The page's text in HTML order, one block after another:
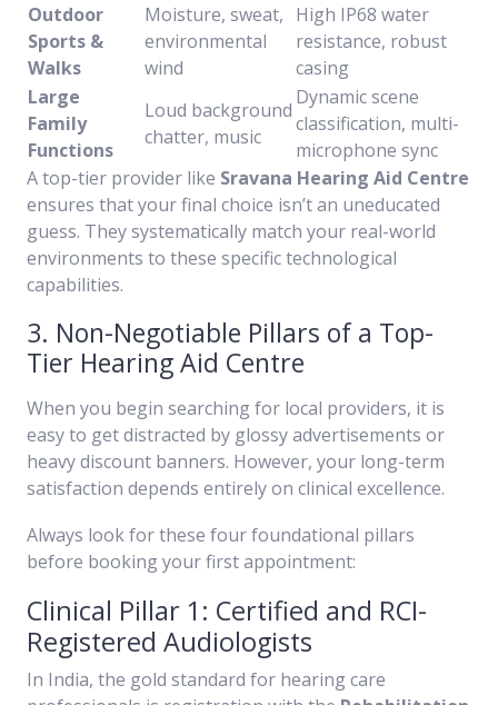
Outdoor
Sports &
Walks
Moisture, sweat,
environmental
wind
High IP68 water
resistance, robust
casing
Large
Family
Functions
Loud background
chatter, music
Dynamic scene
classification, multi-
microphone sync
A top-tier provider like Sravana Hearing Aid Centre
ensures that your final choice isn’t an uneducated
guess. They systematically match your real-world
environments to these specific technological
capabilities.
3. Non-Negotiable Pillars of a Top-
Tier Hearing Aid Centre
When you begin searching for local providers, it is
easy to get distracted by glossy advertisements or
heavy discount banners. However, your long-term
satisfaction depends entirely on clinical excellence.
Always look for these four foundational pillars
before booking your first appointment:
Clinical Pillar 1: Certified and RCI-
Registered Audiologists
In India, the gold standard for hearing care